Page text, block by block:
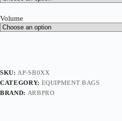
Volume
SKU:AP-SB0XX
CATEGORY: EQUIPMENT BAGS
BRAND: ARBPRO